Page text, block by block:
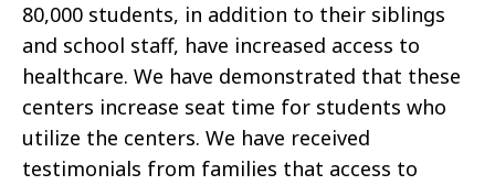
80,000 students, in addition to their siblings
and school staff, have increased access to
healthcare. We have demonstrated that these
centers increase seat time for students who
utilize the centers. We have received
testimonials from families that access to